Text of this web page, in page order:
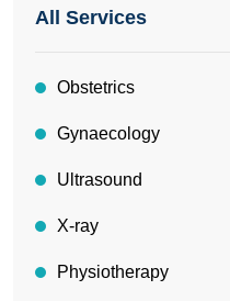
All Services
Obstetrics
Gynaecology
Ultrasound
X-ray
Physiotherapy